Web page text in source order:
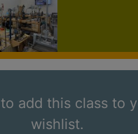
to add this class to
wishlist.